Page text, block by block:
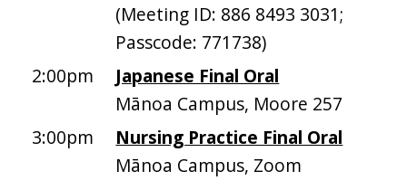
(Meeting ID: 886 8493 3031;
Passcode: 771738)
2:00pm
Japanese Final Oral
Mānoa Campus, Moore 257
3:00pm
Nursing Practice Final Oral
Mānoa Campus, Zoom